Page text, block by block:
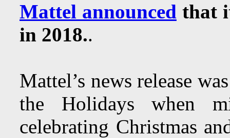
Mattel announced that
in 2018..
Mattel’s news release
the Holidays when
celebrating Christmas